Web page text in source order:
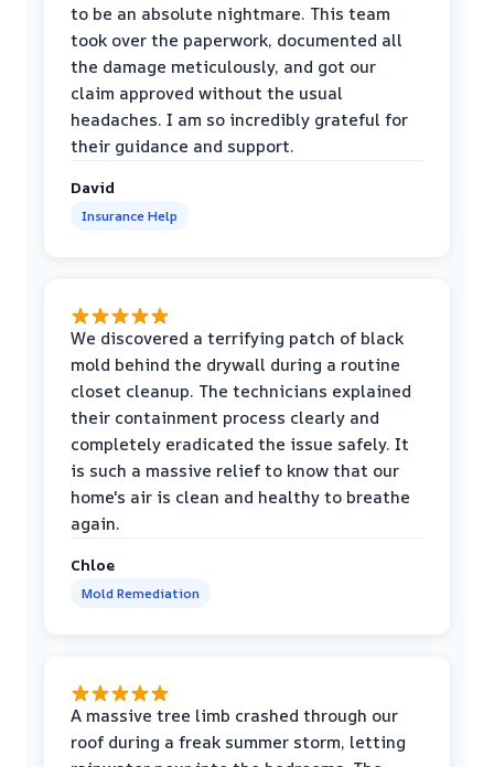
to be an absolute nightmare. This team
took over the paperwork, documented all
the damage meticulously, and got our
claim approved without the usual
headaches. I am so incredibly grateful for
their guidance and support.
David
Insurance Help
We discovered a terrifying patch of black
mold behind the drywall during a routine
closet cleanup. The technicians explained
their containment process clearly and
completely eradicated the issue safely. It
is such a massive relief to know that our
home's air is clean and healthy to breathe
again.
Chloe
Mold Remediation
A massive tree limb crashed through our
roof during a freak summer storm, letting